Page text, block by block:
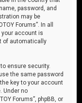
password, and
may be
Forums”. In all
account is
of automatically
ensure security.
the same password
key to your account
Under no
Forums”, phpBB, or